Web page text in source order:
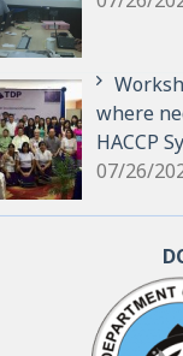
where
HACCP
07/26/